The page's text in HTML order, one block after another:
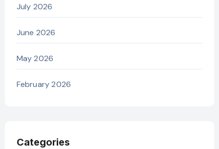
July 2026
June 2026
May 2026
February 2026
Categories